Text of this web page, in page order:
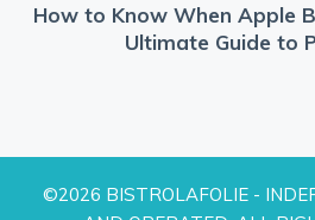
How to Know When Apple
Ultimate Guide to
©2026 BISTROLAFOLIE -